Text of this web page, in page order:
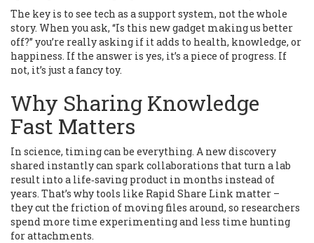
The key is to see tech as a support system, not the whole
story. When you ask, “Is this new gadget making us better
off?” you’re really asking if it adds to health, knowledge, or
happiness. If the answer is yes, it’s a piece of progress. If
not, it’s just a fancy toy.
Why Sharing Knowledge
Fast Matters
In science, timing can be everything. A new discovery
shared instantly can spark collaborations that turn a lab
result into a life‑saving product in months instead of
years. That’s why tools like Rapid Share Link matter –
they cut the friction of moving files around, so researchers
spend more time experimenting and less time hunting
for attachments.